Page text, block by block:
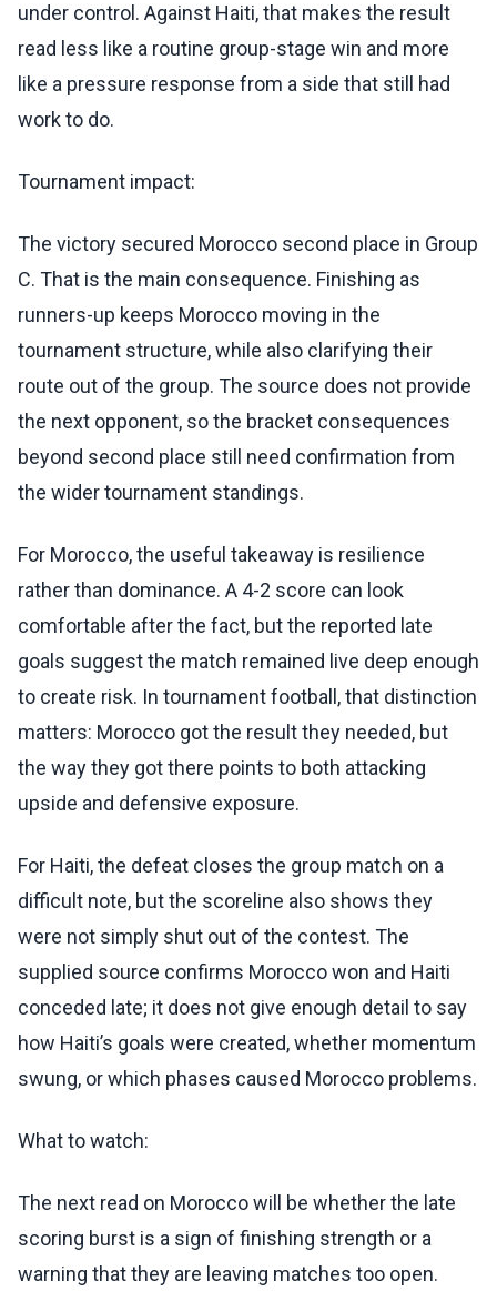
under control. Against Haiti, that makes the result
read less like a routine group-stage win and more
like a pressure response from a side that still had
work to do.
Tournament impact:
The victory secured Morocco second place in Group
C. That is the main consequence. Finishing as
runners-up keeps Morocco moving in the
tournament structure, while also clarifying their
route out of the group. The source does not provide
the next opponent, so the bracket consequences
beyond second place still need confirmation from
the wider tournament standings.
For Morocco, the useful takeaway is resilience
rather than dominance. A 4-2 score can look
comfortable after the fact, but the reported late
goals suggest the match remained live deep enough
to create risk. In tournament football, that distinction
matters: Morocco got the result they needed, but
the way they got there points to both attacking
upside and defensive exposure.
For Haiti, the defeat closes the group match on a
difficult note, but the scoreline also shows they
were not simply shut out of the contest. The
supplied source confirms Morocco won and Haiti
conceded late; it does not give enough detail to say
how Haiti’s goals were created, whether momentum
swung, or which phases caused Morocco problems.
What to watch:
The next read on Morocco will be whether the late
scoring burst is a sign of finishing strength or a
warning that they are leaving matches too open.